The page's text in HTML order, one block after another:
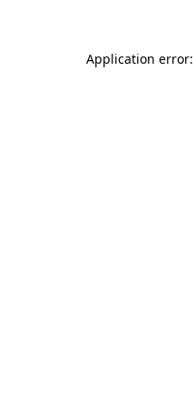
Application